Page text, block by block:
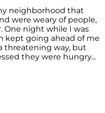
neighborhood that
were weary of people,
One night while I was
kept going ahead of me
threatening way, but
they were hungry...